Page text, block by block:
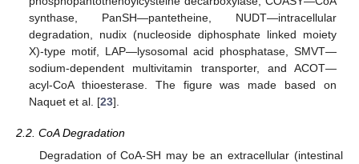
synthase, PanSH—pantetheine, NUDT—intracellular
degradation, nudix (nucleoside diphosphate linked moiety
X)-type motif, LAP—lysosomal acid phosphatase, SMVT—
sodium-dependent multivitamin transporter, and ACOT—
acyl-CoA thioesterase. The figure was made based on
Naquet et al. [23].
2.2. CoA Degradation
Degradation of CoA-SH may be an extracellular (intestinal